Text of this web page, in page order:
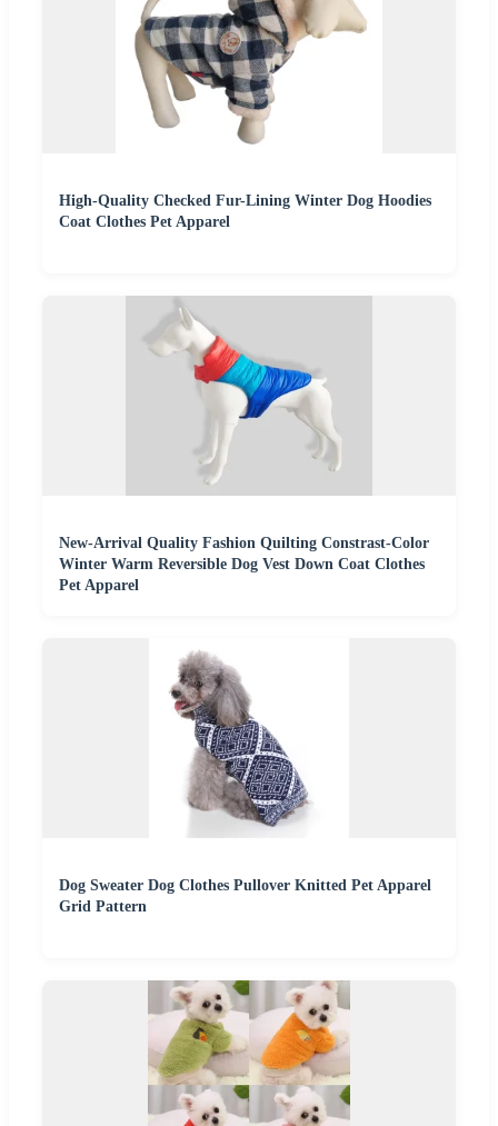
High-Quality Checked Fur-Lining Winter Dog Hoodies
Coat Clothes Pet Apparel
New-Arrival Quality Fashion Quilting Constrast-Color
Winter Warm Reversible Dog Vest Down Coat Clothes
Pet Apparel
Dog Sweater Dog Clothes Pullover Knitted Pet Apparel
Grid Pattern